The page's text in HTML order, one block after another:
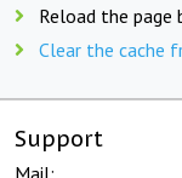
Reload the page
Clear the cache
Support
Mail: